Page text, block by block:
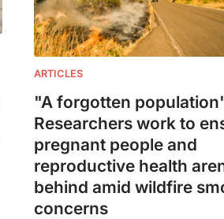
ARTICLES
"A forgotten
Researchers work to
pregnant people and
reproductive health
behind amid wildfire
concerns